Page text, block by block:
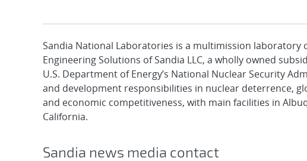
Sandia National Laboratories is a multimission laboratory
Engineering Solutions of Sandia LLC, a wholly owned
U.S. Department of Energy’s National Nuclear Security
and development responsibilities in nuclear deterrence,
and economic competitiveness, with main facilities in
California.
Sandia news media contact